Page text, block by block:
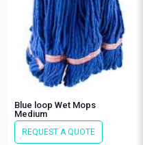
Blue loop Wet Mops
Medium
REQUEST A QUOTE